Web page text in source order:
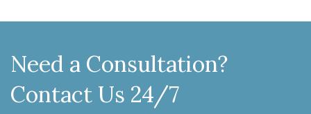
Need a Consultation?
Contact Us 24/7